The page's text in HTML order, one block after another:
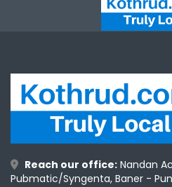
Reach our office: Nandan
Pubmatic/Syngenta, Baner -